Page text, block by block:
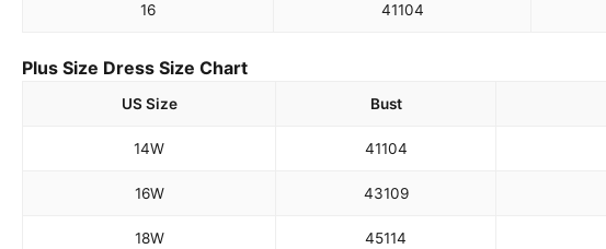
16 41104
Plus Size Dress Size Chart
US Size Bust
14W 41104
16W 43109
18W 45114